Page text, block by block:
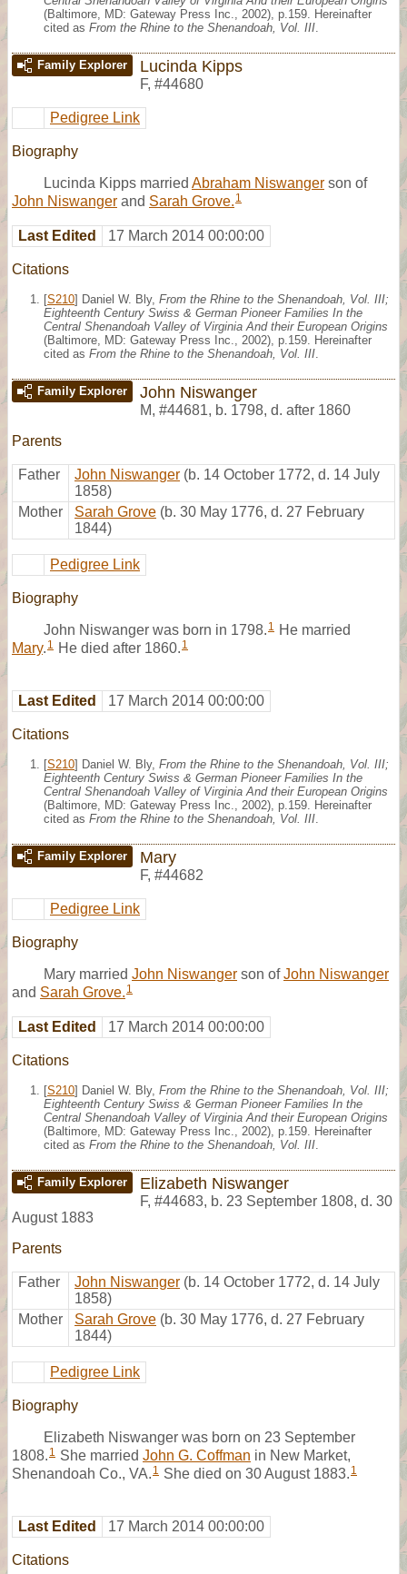
(Baltimore, MD: Gateway Press Inc., 2002), p.159. Hereinafter
cited as From the Rhine to the Shenandoah, Vol. III
Family Explorer Lucinda Kipps
F, #44680
Pedigree Link
Biography
Lucinda Kipps married Abraham Niswanger son of
John Niswanger and Sarah Grove. 1
Last Edited 17 March 2014 00:00:00
Citations
[S210] Daniel W. Bly, From the Rhine to the Shenandoah, Vol. III;
Eighteenth Century Swiss & German Pioneer Families In the
Central Shenandoah Valley of Virginia And their European Origins
(Baltimore, MD: Gateway Press Inc., 2002), p.159. Hereinafter
cited as From the Rhine to the Shenandoah, Vol. III
Family Explorer John Niswanger
M, #44681, b. 1798, d. after 1860
Parents
Father John Niswanger (b. 14 October 1772, d. 14 July
1858)
Mother
Sarah Grove (b. 30 May 1776, d. 27 February
1844)
Pedigree Link
Biography
John Niswanger was born in 1798. 1 He married
Mary. 1 He died after 1860. 1
Last Edited 17 March 2014 00:00:00
Citations
[S210] Daniel W. Bly, From the Rhine to the Shenandoah, Vol. III;
Eighteenth Century Swiss & German Pioneer Families In the
Central Shenandoah Valley of Virginia And their European Origins
(Baltimore, MD: Gateway Press Inc., 2002), p.159. Hereinafter
cited as From the Rhine to the Shenandoah, Vol. III
Family Explorer Mary
F, #44682
Pedigree Link
Biography
Mary married John Niswanger son ofJohn Niswanger
and Sarah Grove. 1
Last Edited 17 March 2014 00:00:00
Citations
[S210] Daniel W. Bly, From the Rhine to the Shenandoah, Vol. III;
Eighteenth Century Swiss & German Pioneer Families In the
Central Shenandoah Valley of Virginia And their European Origins
(Baltimore, MD: Gateway Press Inc., 2002), p.159. Hereinafter
cited as From the Rhine to the Shenandoah, Vol. III
Family Explorer Elizabeth Niswanger
F, #44683, b. 23 September 1808, d. 30
August 1883
Parents
Father John Niswanger (b. 14 October 1772, d. 14 July
1858)
Mother
Sarah Grove (b. 30 May 1776, d. 27 February
1844)
Pedigree Link
Biography
Elizabeth Niswanger was born on 23 September
1808. 1 She married John G. Coffman in New Market,
Shenandoah Co., VA. 1 She died on 30 August 1883. 1
Last Edited 17 March 2014 00:00:00
Citations